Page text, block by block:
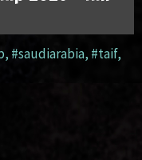
, #saudiarabia, #taif,